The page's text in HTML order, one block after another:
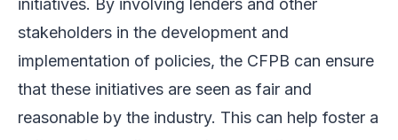
initiatives. By involving lenders and other
stakeholders in the development and
implementation of policies, the CFPB can ensure
that these initiatives are seen as fair and
reasonable by the industry. This can help foster a